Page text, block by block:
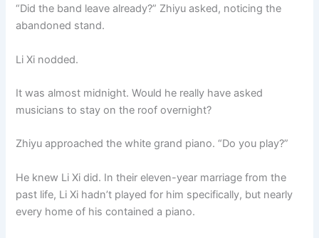
“Did the band leave already?” Zhiyu asked, noticing the
abandoned stand.
Li Xi nodded.
It was almost midnight. Would he really have asked
musicians to stay on the roof overnight?
Zhiyu approached the white grand piano. “Do you play?”
He knew Li Xi did. In their eleven-year marriage from the
past life, Li Xi hadn’t played for him specifically, but nearly
every home of his contained a piano.